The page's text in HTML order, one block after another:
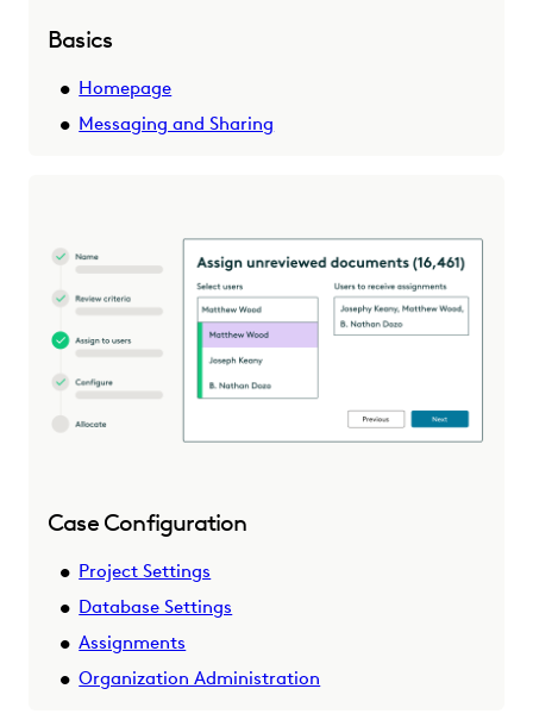
Basics
Homepage
Messaging and Sharing
Case Configuration
Project Settings
Database Settings
Assignments
Organization Administration